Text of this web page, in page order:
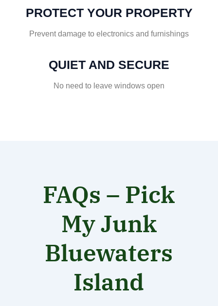
PROTECT YOUR PROPERTY
Prevent damage to electronics and furnishings
QUIET AND SECURE
No need to leave windows open
FAQs – Pick
My Junk
Bluewaters
Island